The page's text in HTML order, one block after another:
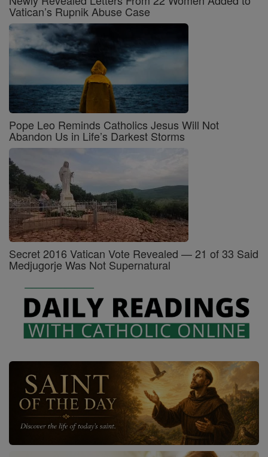
Vatican’s Rupnik Abuse Case
Pope Leo Reminds Catholics Jesus Will Not
Abandon Us in Life’s Darkest Storms
Secret 2016 Vatican Vote Revealed — 21 of 33 Said
Medjugorje Was Not Supernatural